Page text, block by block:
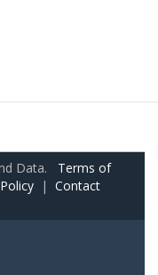
Data. Terms of
| Contact